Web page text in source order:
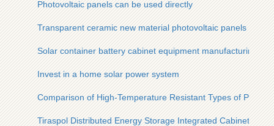
Photovoltaic panels can be used directly
Transparent ceramic new material photovoltaic panels
Solar container battery cabinet equipment manufacturing
Invest in a home solar power system
Comparison of High-Temperature Resistant Types of
Tiraspol Distributed Energy Storage Integrated Cabinet